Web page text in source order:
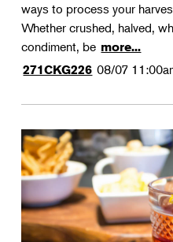
ways to process your
Whether crushed, halved,
condiment, be more...
271CKG226 08/07